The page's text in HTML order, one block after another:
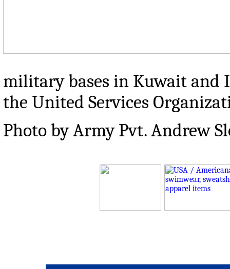
military bases in Kuwait and
the United Services
Photo by Army Pvt. Andrew